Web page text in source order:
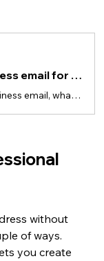
How to get a business email for free
Learn how to get a business email, what’s truly free and why a custom domain builds trust.
without
of ways.
you create